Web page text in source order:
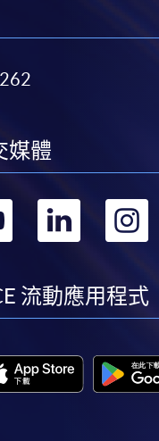
媒體
轉
youtube
轉
流動應用程式